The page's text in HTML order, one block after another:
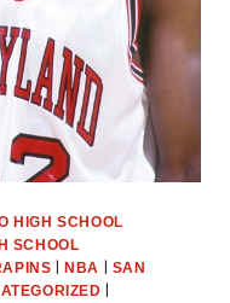
HIGH SCHOOL
SCHOOL
|NBA
SAN